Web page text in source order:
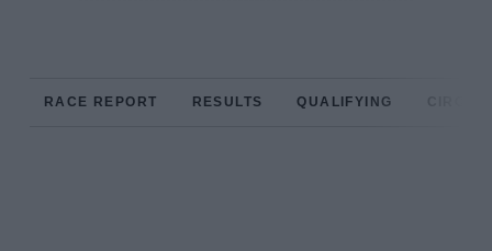
RACE REPORT RESULTS QUALIFYING